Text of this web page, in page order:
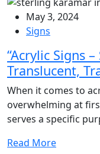
May 3, 2024
Signs
“Acrylic Signs
Translucent,
When it comes to
overwhelming at
serves a specific
Read More